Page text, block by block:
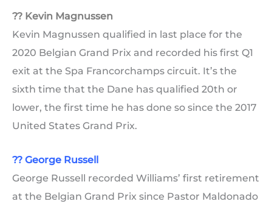
?? Kevin Magnussen
Kevin Magnussen qualified in last place for the
2020 Belgian Grand Prix and recorded his first Q1
exit at the Spa Francorchamps circuit. It’s the
sixth time that the Dane has qualified 20th or
lower, the first time he has done so since the 2017
United States Grand Prix.
?? George Russell
George Russell recorded Williams’ first retirement
at the Belgian Grand Prix since Pastor Maldonado